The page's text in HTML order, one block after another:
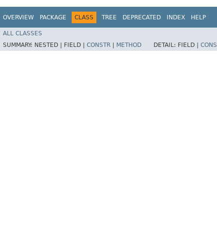
OVERVIEW PACKAGE CLASS TREE DEPRECATED INDEX HELP
ALL CLASSES
SUMMARY: NESTED | FIELD | CONSTR METHOD DETAIL: FIELD |